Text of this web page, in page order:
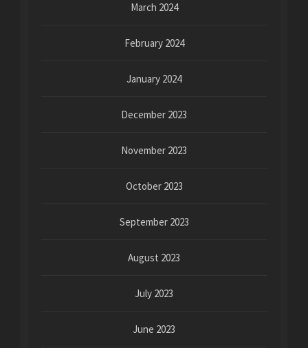
March 2024
February 2024
January 2024
December 2023
November 2023
October 2023
September 2023
August 2023
July 2023
June 2023